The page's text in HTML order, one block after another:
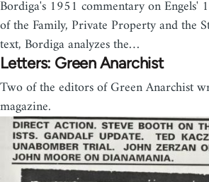
Bordiga's 1951 commentary on Engels'
of the Family, Private Property and the
text, Bordiga analyzes the…
Letters: Green Anarchist
Two of the editors of Green Anarchist
magazine.